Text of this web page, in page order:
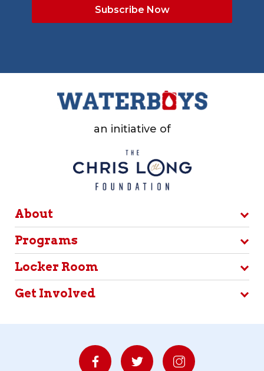
an initiative of
About
Programs
Locker Room
Get Involved